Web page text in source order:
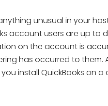
unusual in your
account users are up to
on the account is
has occurred to them.
install QuickBooks on